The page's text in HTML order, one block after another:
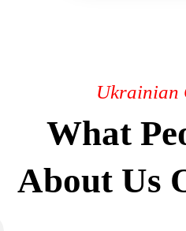
Ukrainian
What
About Us